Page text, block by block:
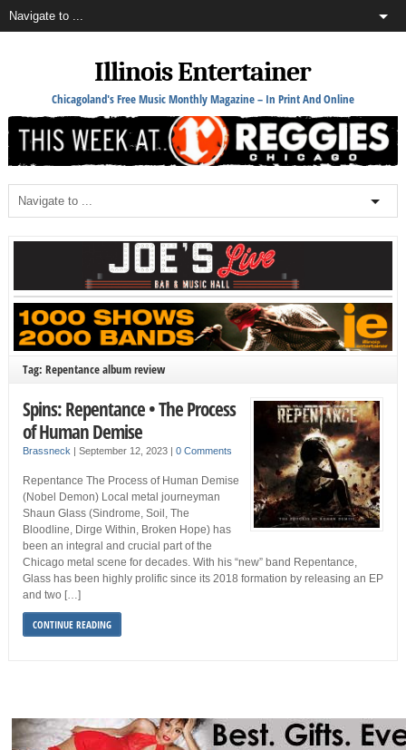
Illinois Entertainer
Chicagoland's Free Music Monthly Magazine – In Print And Online
Tag: Repentance album review
Spins: Repentance • The Process
of Human Demise
Brassneck September 12, 2023 0 Comments
Repentance The Process of Human Demise
(Nobel Demon) Local metal journeyman
Shaun Glass (Sindrome, Soil, The
Bloodline, Dirge Within, Broken Hope) has
been an integral and crucial part of the
Chicago metal scene for decades. With his “new” band Repentance,
Glass has been highly prolific since its 2018 formation by releasing an EP
and two […]
CONTINUE READING